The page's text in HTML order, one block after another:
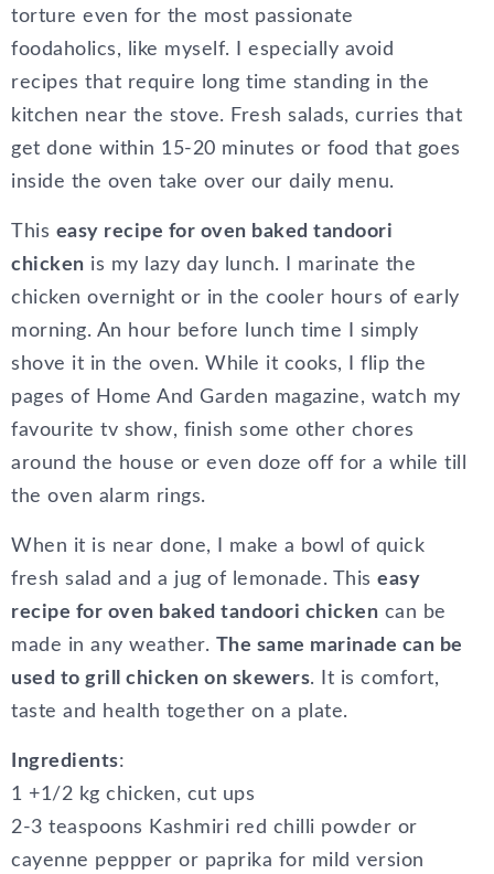
torture even for the most passionate
foodaholics, like myself. I especially avoid
recipes that require long time standing in the
kitchen near the stove. Fresh salads, curries that
get done within 15-20 minutes or food that goes
inside the oven take over our daily menu.
This easy recipe for oven baked tandoori
chicken is my lazy day lunch. I marinate the
chicken overnight or in the cooler hours of early
morning. An hour before lunch time I simply
shove it in the oven. While it cooks, I flip the
pages of Home And Garden magazine, watch my
favourite tv show, finish some other chores
around the house or even doze off for a while till
the oven alarm rings.
When it is near done, I make a bowl of quick
fresh salad and a jug of lemonade. This easy
recipe for oven baked tandoori chicken can be
made in any weather.
The same marinade can be
used to grill chicken on skewers. It is comfort,
taste and health together on a plate.
Ingredients:
1 +1/2 kg chicken, cut ups
2-3 teaspoons Kashmiri red chilli powder or
cayenne peppper or paprika for mild version